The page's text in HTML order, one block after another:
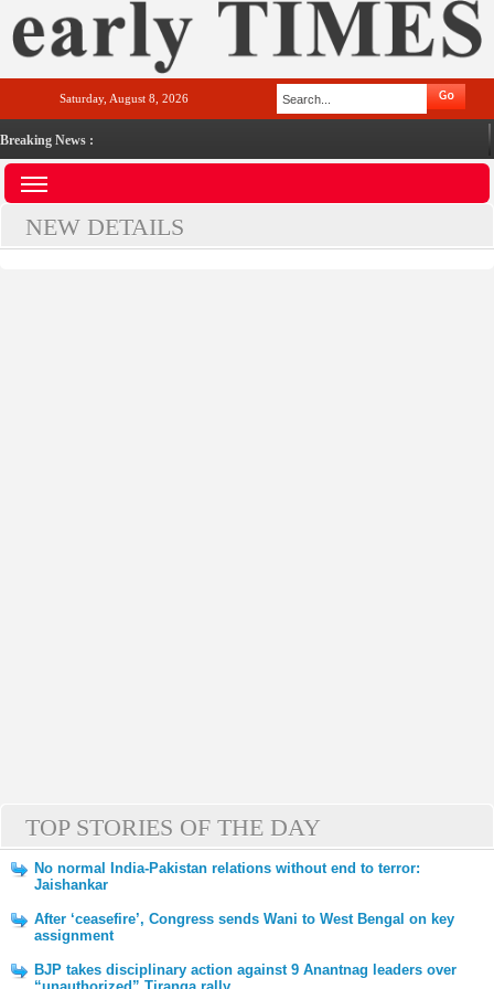
Saturday, August 8, 2026
Breaking News :
NEW DETAILS
TOP STORIES OF THE DAY
No normal India-Pakistan relations without end to terror:
Jaishankar
After ‘ceasefire’, Congress sends Wani to West Bengal on key
assignment
BJP takes disciplinary action against 9 Anantnag leaders over